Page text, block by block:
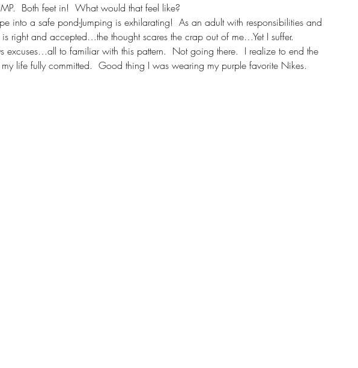
Both feet in!  What would that feel like?
into a safe pond-Jumping is exhilarating!  As an adult with responsibilities and
right and accepted…the thought scares the crap out of me…Yet I suffer.
to familiar with this pattern.  Not going there.  I realize to end the
life fully committed.  Good thing I was wearing my purple favorite Nikes.